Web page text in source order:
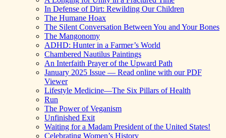
In Defense of Dirt: Rewilding Our Children
The Humane Hoax
The Silent Conversation Between You and Your Bones
The Mangonomy
ADHD: Hunter in a Farmer’s World
Chambered Nautilus Paintings
An Interfaith Prayer of the Upward Path
January 2025 Issue — Read online with our PDF
Viewer
Lifestyle Medicine—The Six Pillars of Health
Run
The Power of Veganism
Unfinished Exit
Waiting for a Madam President of the United States!
Celebrating Women’s History